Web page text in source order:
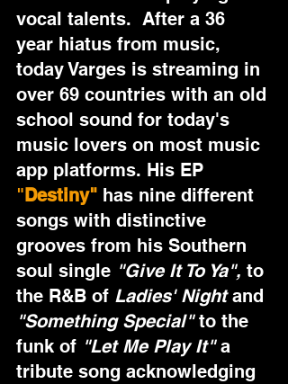
vocal talents.  After a 36
year hiatus from music,
today Varges is streaming in
over 69 countries with an old
school sound for today's
music lovers on most music
app platforms. His EP
"Destiny" has nine different
songs with distinctive
grooves from his Southern
soul single "Give It To Ya", to
the R&B of Ladies' Night and
"Something Special" to the
funk of "Let Me Play It" a
tribute song acknowledging